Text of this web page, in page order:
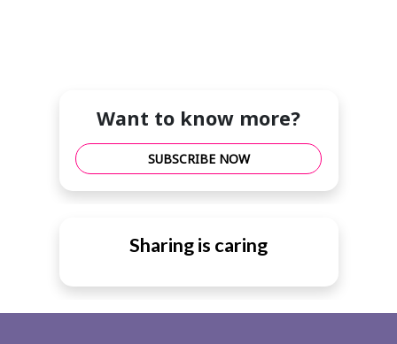
Want to know more?
SUBSCRIBE NOW
Sharing is caring